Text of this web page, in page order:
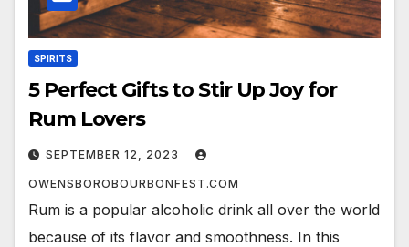
SPIRITS
5 Perfect Gifts to Stir Up Joy for
Rum Lovers
SEPTEMBER 12, 2023
OWENSBOROBOURBONFEST.COM
Rum is a popular alcoholic drink all over the world
because of its flavor and smoothness. In this